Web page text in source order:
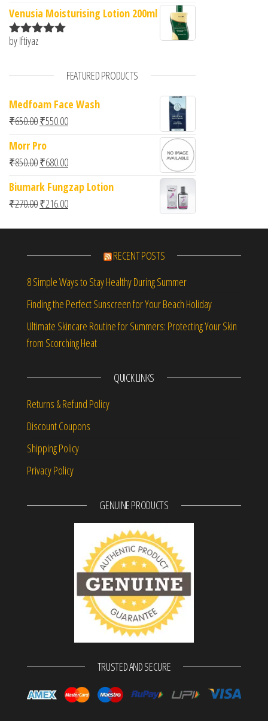
Venusia Moisturising Lotion 200ml
Rated
by Iftiyaz
FEATURED PRODUCTS
Medfoam Face Wash
₹650.00Original price was: ₹650.00.
₹550.00Current price is: ₹550.00.
Morr Pro
₹850.00Original price was: ₹850.00.
₹680.00Current price is: ₹680.00.
Biumark Fungzap Lotion
₹270.00Original price was: ₹270.00.
₹216.00Current price is: ₹216.00.
RECENT POSTS
8 Simple Ways to Stay Healthy During Summer
Finding the Perfect Sunscreen for Your Beach Holiday
Ultimate Skincare Routine for Summers: Protecting Your Skin
from Scorching Heat
QUICK LINKS
Returns & Refund Policy
Discount Coupons
Shipping Policy
Privacy Policy
GENUINE PRODUCTS
TRUSTED AND SECURE